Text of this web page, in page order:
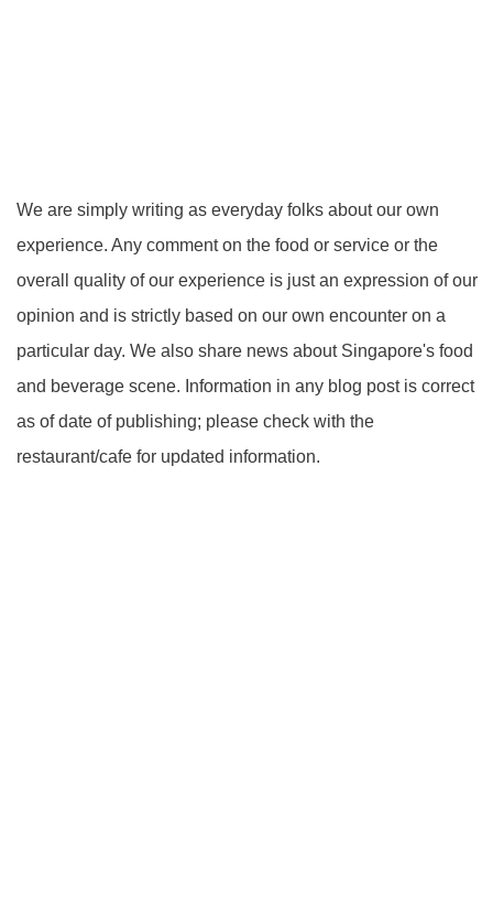
We are simply writing as everyday folks about our own
experience. Any comment on the food or service or the
overall quality of our experience is just an expression of our
opinion and is strictly based on our own encounter on a
particular day. We also share news about Singapore's food
and beverage scene. Information in any blog post is correct
as of date of publishing; please check with the
restaurant/cafe for updated information.